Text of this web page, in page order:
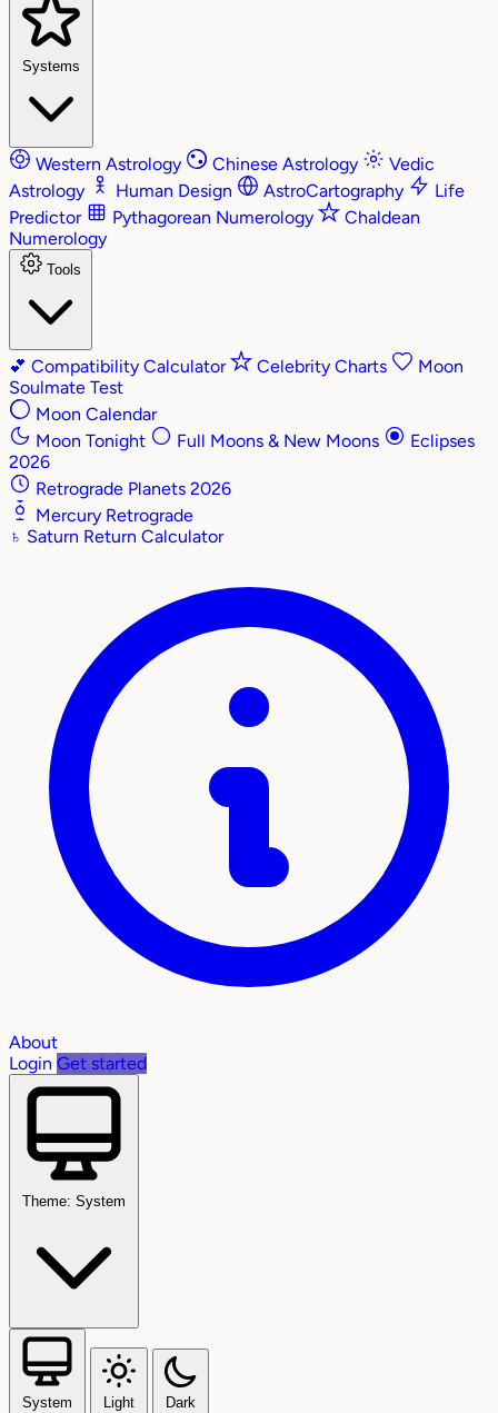
Systems
Western Astrology Chinese Astrology
Vedic
Astrology
Human Design AstroCartography
Life
Predictor
Pythagorean Numerology
Chaldean
Numerology
Tools
💕 Compatibility Calculator Celebrity Charts
Moon
Soulmate Test
Moon Calendar
Moon Tonight
Full Moons & New Moons
Eclipses
2026
Retrograde Planets 2026
Mercury Retrograde
♄ Saturn Return Calculator
About
Login Get started
Theme: System
System Light Dark